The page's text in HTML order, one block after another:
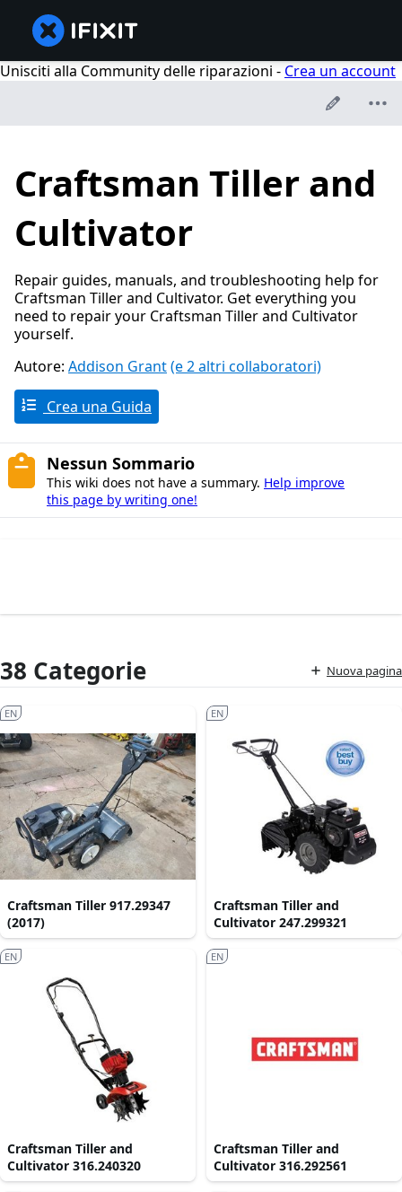
Unisciti alla Community delle riparazioni - Crea un account
Craftsman Tiller and
Cultivator
Repair guides, manuals, and troubleshooting help for
Craftsman Tiller and Cultivator. Get everything you
need to repair your Craftsman Tiller and Cultivator
yourself.
Autore: Addison Grant(e 2 altri collaboratori)
Crea una Guida
Nessun Sommario
This wiki does not have a summary. Help improve
this page by writing one!
38 Categorie Nuova pagina
Craftsman Tiller 917.29347
(2017)
EN
Craftsman Tiller and
Cultivator 247.299321
EN
Craftsman Tiller and
Cultivator 316.240320
EN
Craftsman Tiller and
Cultivator 316.292561
EN